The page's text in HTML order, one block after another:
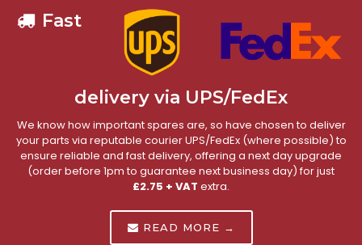
Fast
delivery via UPS/FedEx
We know how important spares are, so have chosen to deliver
your parts via reputable courier UPS/FedEx (where possible) to
ensure reliable and fast delivery, offering a next day upgrade
(order before 1pm to guarantee next business day) for just
£2.75 + VAT extra.
READ MORE →